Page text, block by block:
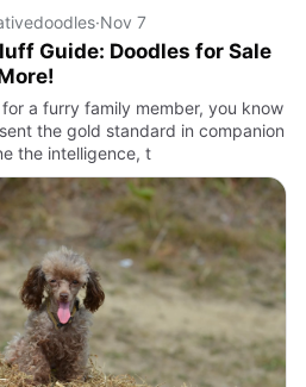
·Nov 7
Guide: Doodles for Sale
for a furry family member, you know
the gold standard in companion
the intelligence, t